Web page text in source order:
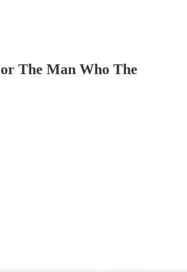
The Man Who The